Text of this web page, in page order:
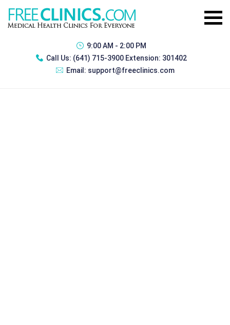
9:00 AM - 2:00 PM
Call Us: (641) 715-3900 Extension: 301402
Email: support@freeclinics.com